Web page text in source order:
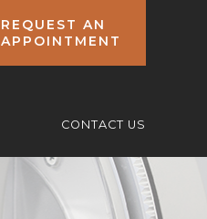
REQUEST AN
APPOINTMENT
CONTACT US